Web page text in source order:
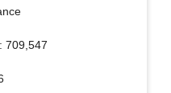
: 709,547